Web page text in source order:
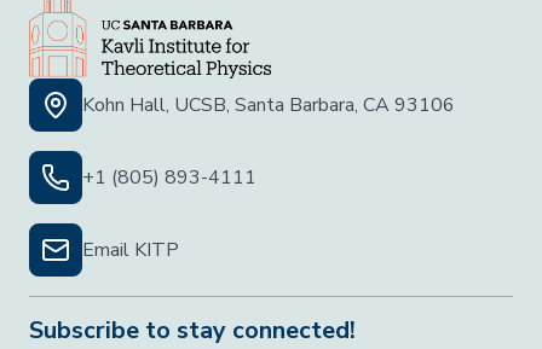
Kohn Hall, UCSB, Santa Barbara, CA 93106
+1 (805) 893-4111
Email KITP
Subscribe to stay connected!